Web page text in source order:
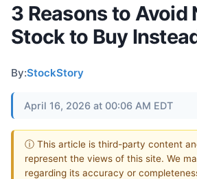
3 Reasons to Avoid
Stock to Buy
By:StockStory
April 16, 2026 at 00:06 AM EDT
ⓘ This article is third-party content
represent the views of this site. We
regarding its accuracy or